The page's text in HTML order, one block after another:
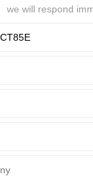
we will respond